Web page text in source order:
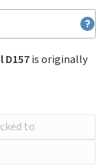
D157is originally